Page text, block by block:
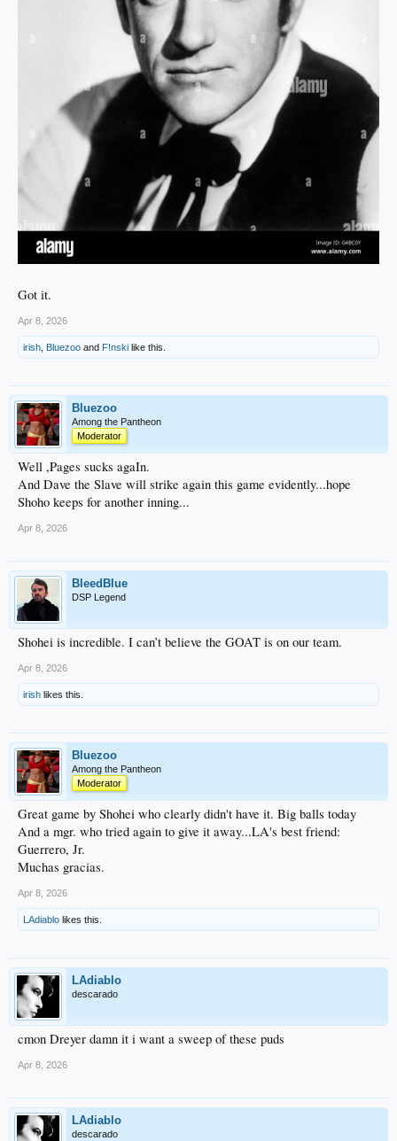
Got it.
Apr 8, 2026
irish, Bluezoo and F!nski like this.
Bluezoo
Among the Pantheon
Moderator
Well ,Pages sucks agaIn.
And Dave the Slave will strike again this game evidently...hope
Shoho keeps for another inning...
Apr 8, 2026
BleedBlue
DSP Legend
Shohei is incredible. I can’t believe the GOAT is on our team.
Apr 8, 2026
irish likes this.
Bluezoo
Among the Pantheon
Moderator
Great game by Shohei who clearly didn't have it. Big balls today
And a mgr. who tried again to give it away...LA's best friend:
Guerrero, Jr.
Muchas gracias.
Apr 8, 2026
LAdiablo likes this.
LAdiablo
descarado
cmon Dreyer damn it i want a sweep of these puds
Apr 8, 2026
LAdiablo
descarado